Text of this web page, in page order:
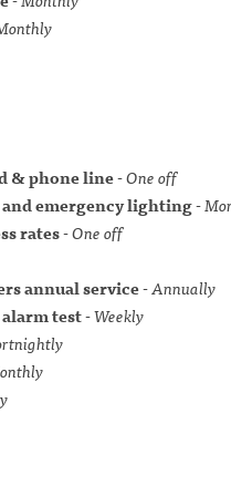
& phone line-One off
emergency lighting-
rates-One off
annual service-Annually
test-Weekly